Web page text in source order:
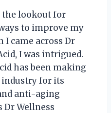
the lookout for
to improve my
I came across Dr
I was intrigued.
has been making
industry for its
anti-aging
Dr Wellness